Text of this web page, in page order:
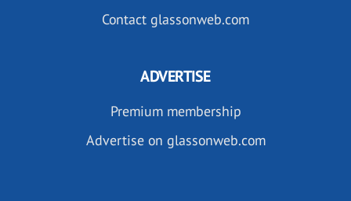
Contact glassonweb.com
ADVERTISE
Premium membership
Advertise on glassonweb.com